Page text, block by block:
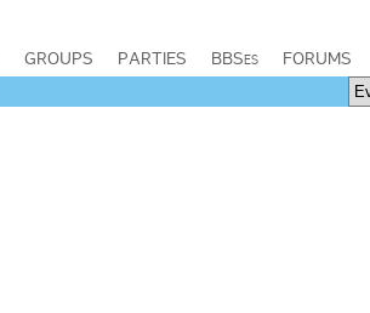
GROUPS PARTIES BBSes FORUMS